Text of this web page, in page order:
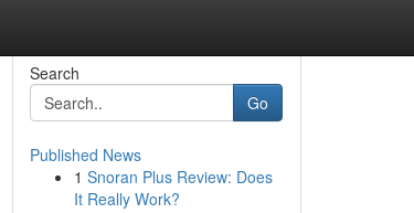
Search
Go
Published News
1 Snoran Plus Review: Does
It Really Work?